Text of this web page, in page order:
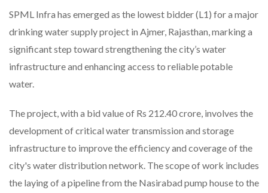
SPML Infra has emerged as the lowest bidder (L1) for a major
drinking water supply project in Ajmer, Rajasthan, marking a
significant step toward strengthening the city’s water
infrastructure and enhancing access to reliable potable
water.
The project, with a bid value of Rs 212.40 crore, involves the
development of critical water transmission and storage
infrastructure to improve the efficiency and coverage of the
city's water distribution network. The scope of work includes
the laying of a pipeline from the Nasirabad pump house to the